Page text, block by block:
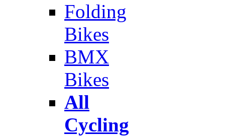
Folding
Bikes
BMX
Bikes
All
Cycling